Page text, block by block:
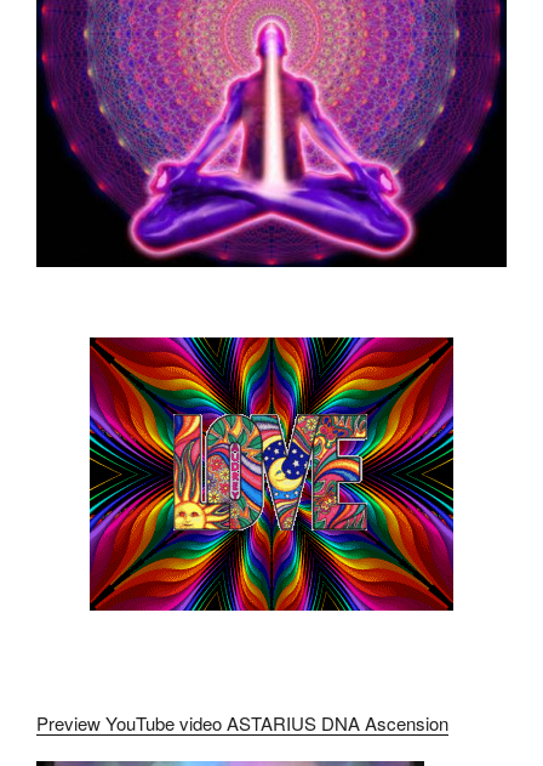
Preview YouTube video ASTARIUS DNA Ascension